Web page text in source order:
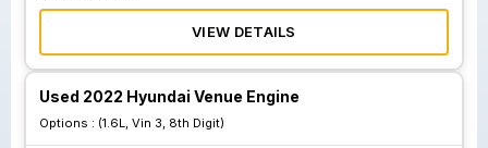
VIEW DETAILS
Used 2022 Hyundai Venue Engine
Options : (1.6L, Vin 3, 8th Digit)